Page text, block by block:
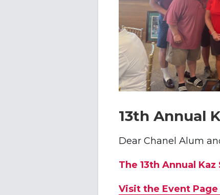
13th Annual
Dear Chanel Alum
The 13th Annual
Visit the Event